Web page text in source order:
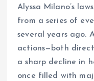
Alyssa Milano’s
from a series of
several years ago.
actions—both
a sharp decline in
once filled with